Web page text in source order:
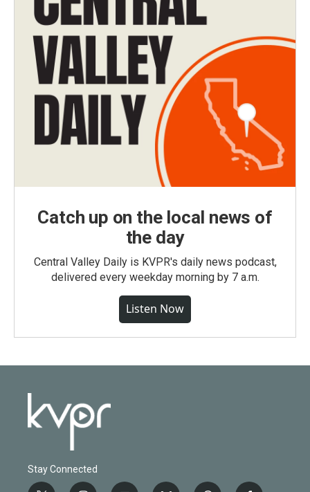
Catch up on the local news of
the day
Central Valley Daily is KVPR's daily news podcast,
delivered every weekday morning by 7 a.m.
Listen Now
Stay Connected